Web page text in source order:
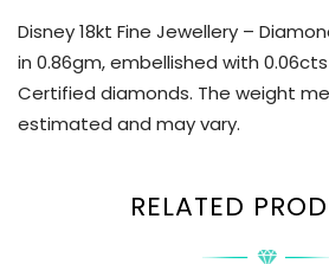
Disney 18kt Fine Jewellery –
in 0.86gm, embellished with 0.06cts
Certified diamonds. The weight
estimated and may vary.
RELATED